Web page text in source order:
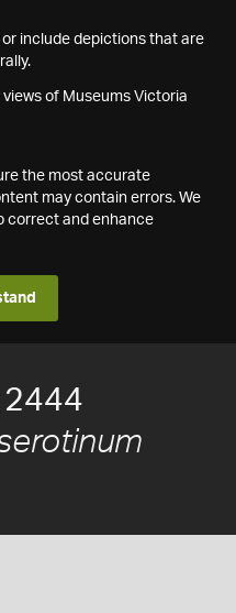
include depictions that are
of Museums Victoria
the most accurate
may contain errors. We
correct and enhance